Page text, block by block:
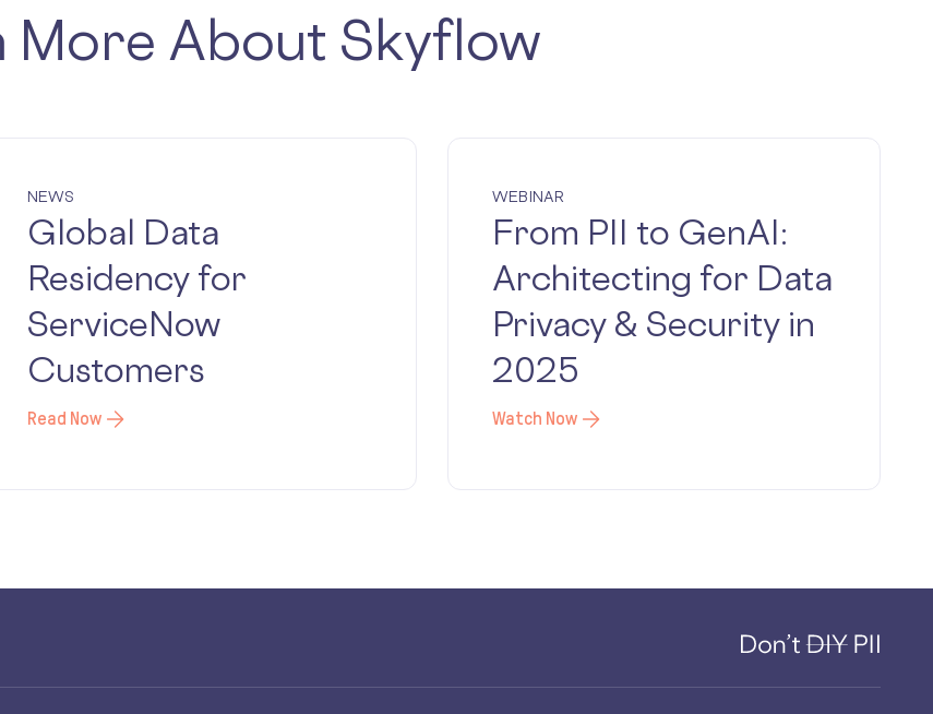
More About Skyflow
NEWS
Global Data
Residency for
ServiceNow
Customers
Read Now
WEBINAR
From PII to GenAI:
Architecting for Data
Privacy & Security in
2025
Watch Now